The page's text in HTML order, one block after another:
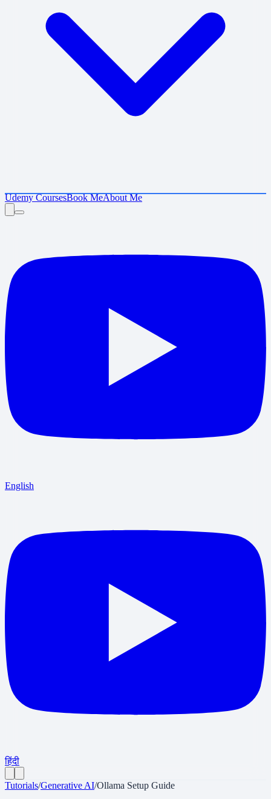
Udemy CoursesBook MeAbout Me
English
हिंदी
Tutorials/Generative AI/Ollama Setup Guide